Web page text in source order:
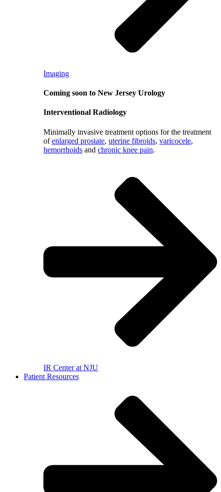
Imaging
Coming soon to New Jersey Urology
Interventional Radiology
Minimally invasive treatment options for the treatment
ofenlarged prostate, uterine fibroids, varicocele,
hemorrhoids and chronic knee pain.
IR Center at NJU
Patient Resources